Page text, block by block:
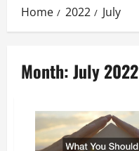
Home 2022 July
Month:July 2022